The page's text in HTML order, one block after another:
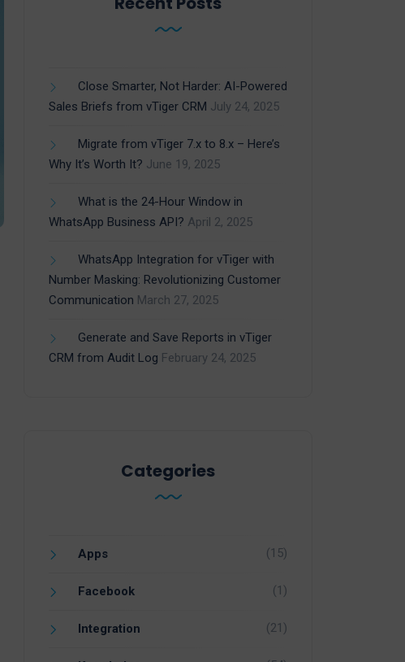
Close Smarter, Not Harder: AI-Powered
Sales Briefs from vTiger CRM July 24, 2025
Migrate from vTiger 7.x to 8.x – Here’s
Why It’s Worth It? June 19, 2025
What is the 24-Hour Window in
WhatsApp Business API? April 2, 2025
WhatsApp Integration for vTiger with
Number Masking: Revolutionizing Customer
Communication March 27, 2025
Generate and Save Reports in vTiger
CRM from Audit Log February 24, 2025
Categories
Apps (15)
Facebook (1)
Integration (21)